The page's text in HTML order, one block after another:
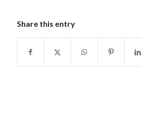
Share this entry